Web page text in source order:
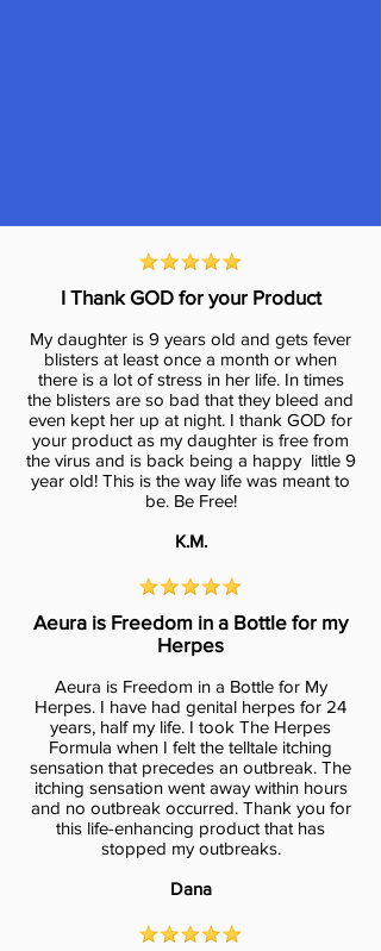
I Thank GOD for your Product
My daughter is 9 years old and gets fever
blisters at least once a month or when
there is a lot of stress in her life. In times
the blisters are so bad that they bleed and
even kept her up at night. I thank GOD for
your product as my daughter is free from
the virus and is back being a happy little 9
year old! This is the way life was meant to
be. Be Free!
K.M.
Aeura is Freedom in a Bottle for my
Herpes
Aeura is Freedom in a Bottle for My
Herpes. I have had genital herpes for 24
years, half my life. I took The Herpes
Formula when I felt the telltale itching
sensation that precedes an outbreak. The
itching sensation went away within hours
and no outbreak occurred. Thank you for
this life-enhancing product that has
stopped my outbreaks.
Dana